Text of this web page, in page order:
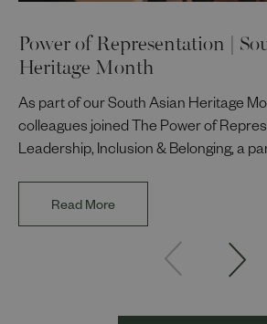
Power of Representation |
Heritage Month
As part of our South Asian Heritage
colleagues joined The Power of
Leadership, Inclusion & Belonging, a
communities. The discussion brought
Juggurnauth, TV and radio
Asian Network presenter; and Louisa
Read More